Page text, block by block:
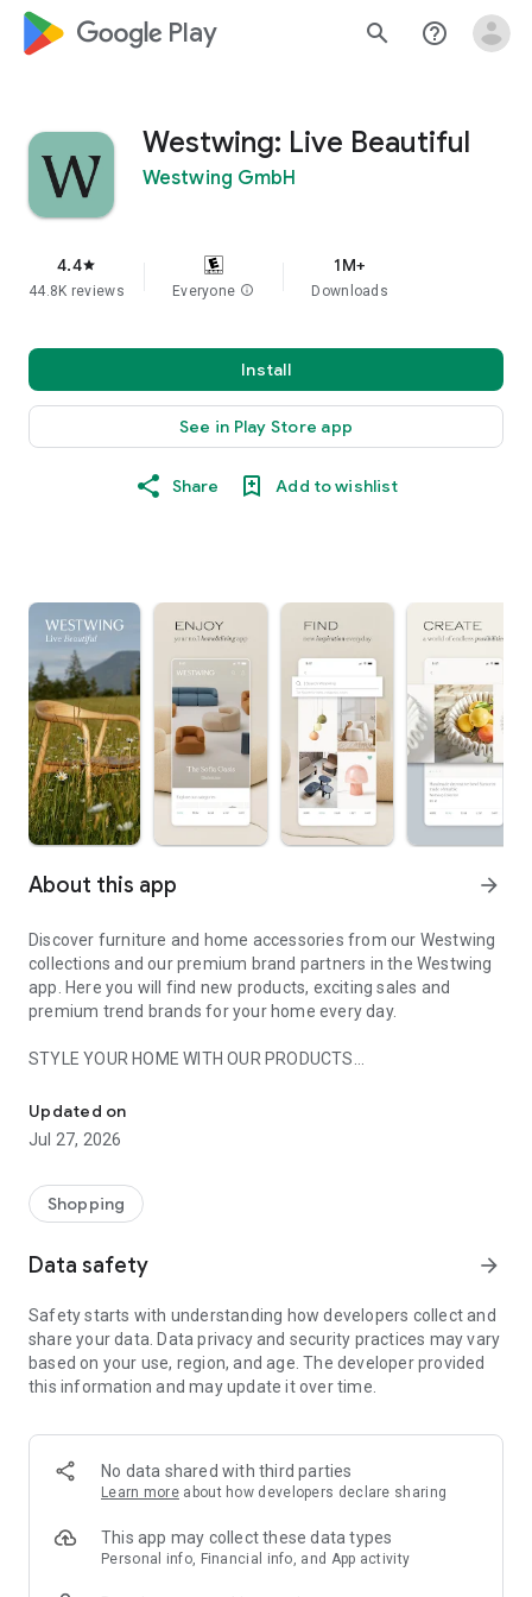
google_logo Play search help_outline
Westwing: Live Beautiful
Westwing GmbH
4.4star
44.8K reviews Everyone info
1M+
Downloads
Install
See in Play Store app
Share Add to wishlist
About this app arrow_forward
Discover furniture and home accessories from our Westwing
collections and our premium brand partners in the Westwing
app. Here you will find new products, exciting sales and
premium trend brands for your home every day.
STYLE YOUR HOME WITH OUR PRODUCTS
- Permanent range for every interior design style and every
season
- Exclusive home stories from well-known celebrities,
- Shop the looks and live beautiful!
- New (exclusive) home & living products every week
- Exclusive product selection for your home – furniture,
decoration, lamps, textiles
SECURE AND UNCOMPLICATED PAYMENT
or on account
- Our customer service is always available to help you and
answer your questions
- Simple and practical delivery tracking through our Westwing
Delivery Service
Updated on
Jul 27, 2026
Shopping
Data safety arrow_forward
Safety starts with understanding how developers collect and
share your data. Data privacy and security practices may vary
based on your use, region, and age. The developer provided
this information and may update it over time.
No data shared with third parties
Learn more about how developers declare sharing
This app may collect these data types
Personal info, Financial info, and App activity